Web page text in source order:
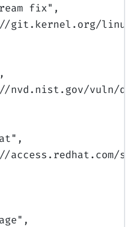
fix" ,
linus/
,
vuln/
,
,